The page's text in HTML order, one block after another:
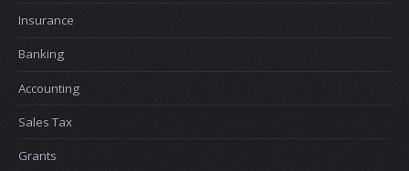
Insurance
Banking
Accounting
Sales Tax
Grants